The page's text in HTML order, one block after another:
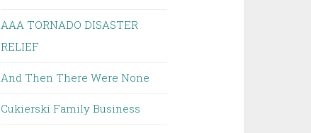
AAA TORNADO DISASTER
RELIEF
And Then There Were None
Cukierski Family Business